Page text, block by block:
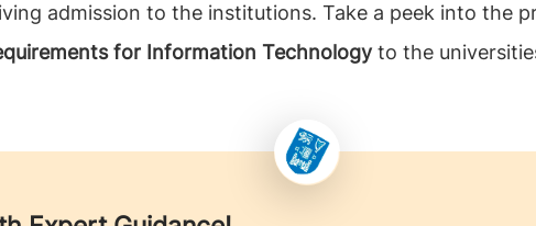
admission to the institutions. Take a peek into the
for Information Technologyto the